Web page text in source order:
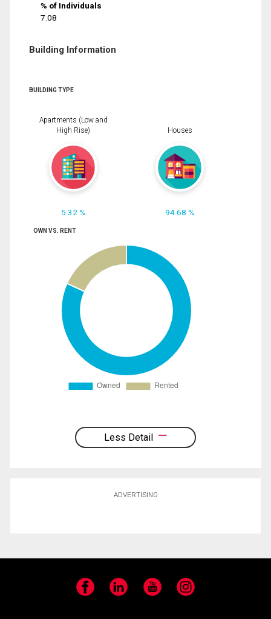
% of Individuals
7.08
Building Information
BUILDING TYPE
Apartments (Low and
High Rise)
5.32 %
Houses
94.68 %
OWN VS. RENT
Less Detail
ADVERTISING
Facebook LinkedIn YouTube Instagram